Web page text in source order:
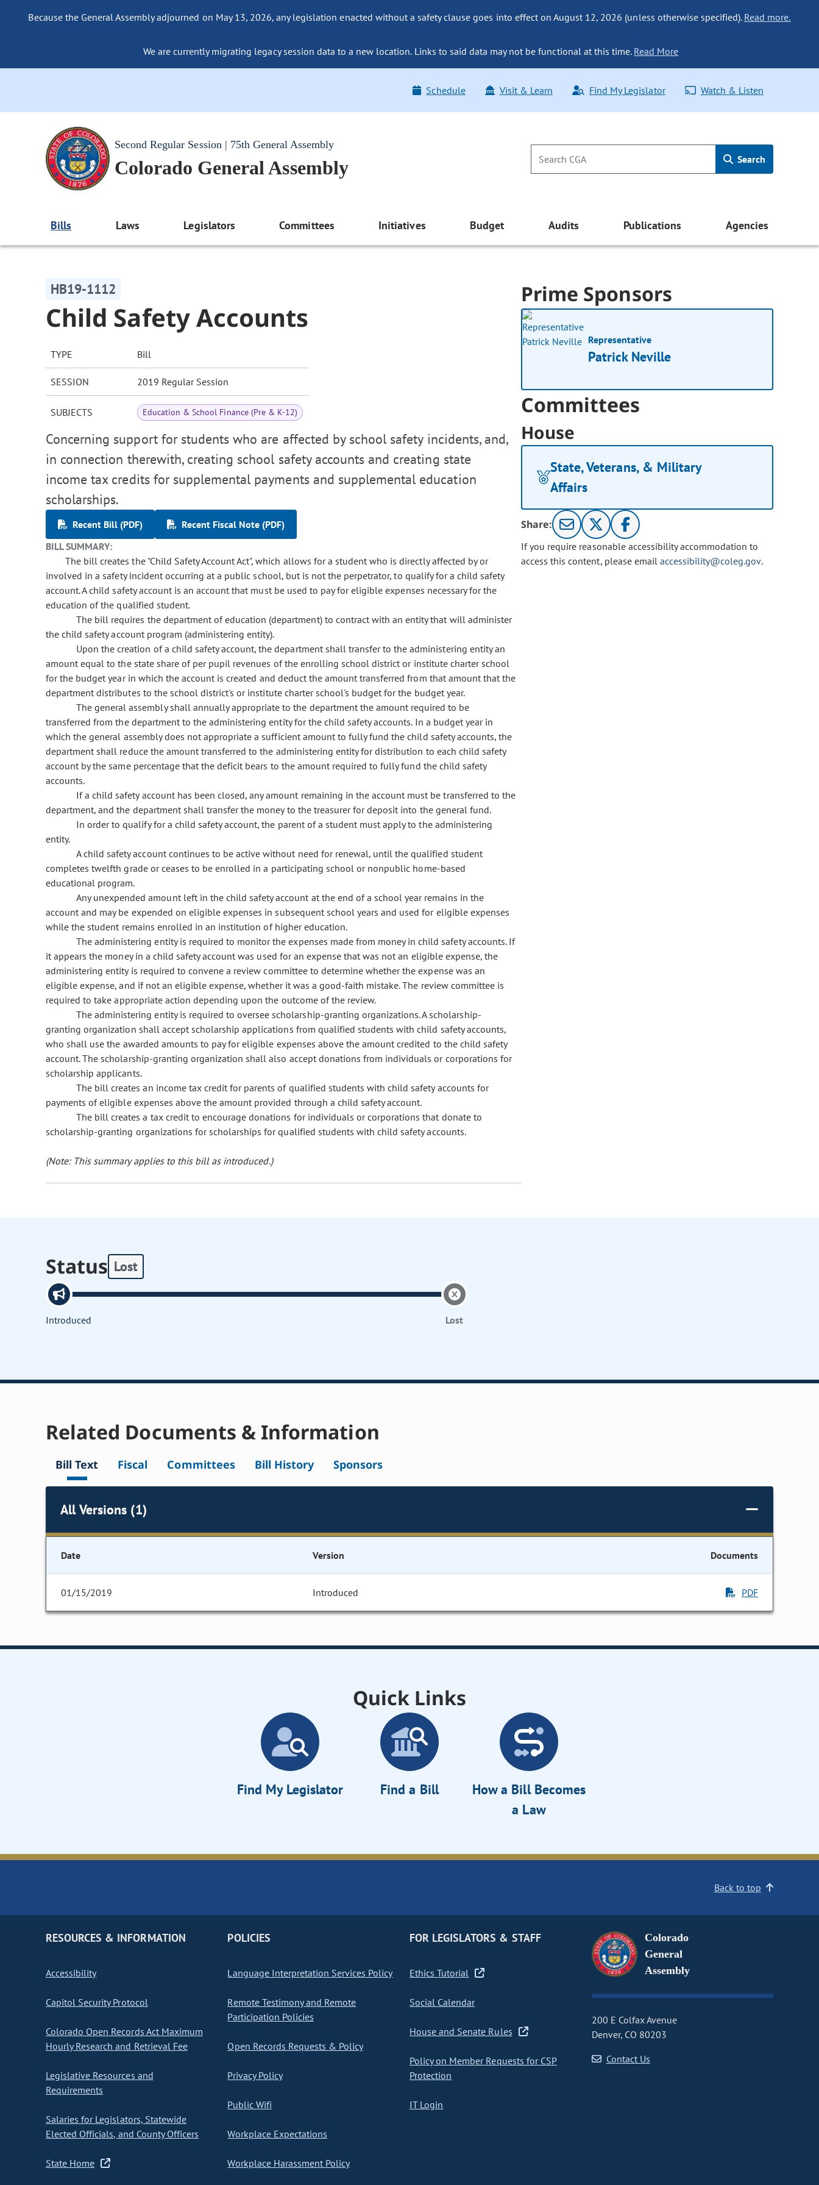
Because the General Assembly adjourned on May 13, 2026, any legislation enacted without a safety clause goes into effect on August 12, 2026 (unless otherwise specified). Read more.
We are currently migrating legacy session data to a new location. Links to said data may not be functional at this time. Read More
Schedule Visit & Learn Find My Legislator Watch & Listen
Second Regular Session | 75th General Assembly
Colorado General Assembly Search
Bills Laws Legislators Committees Initiatives Budget Audits Publications Agencies
HB19-1112
Child Safety Accounts
TYPE Bill
SESSION 2019 Regular Session
SUBJECTS Education & School Finance (Pre & K-12)
Concerning support for students who are affected by school safety incidents, and,
in connection therewith, creating school safety accounts and creating state
income tax credits for supplemental payments and supplemental education
scholarships.
Recent Bill (PDF)
Recent Fiscal Note (PDF)
BILL SUMMARY:
The bill creates the "Child Safety Account Act", which allows for a student who is directly affected by or
involved in a safety incident occurring at a public school, but is not the perpetrator, to qualify for a child safety
account. A child safety account is an account that must be used to pay for eligible expenses necessary for the
education of the qualified student.
The bill requires the department of education (department) to contract with an entity that will administer
the child safety account program (administering entity).
Upon the creation of a child safety account, the department shall transfer to the administering entity an
amount equal to the state share of per pupil revenues of the enrolling school district or institute charter school
for the budget year in which the account is created and deduct the amount transferred from that amount that the
department distributes to the school district's or institute charter school's budget for the budget year.
The general assembly shall annually appropriate to the department the amount required to be
transferred from the department to the administering entity for the child safety accounts. In a budget year in
which the general assembly does not appropriate a sufficient amount to fully fund the child safety accounts, the
department shall reduce the amount transferred to the administering entity for distribution to each child safety
account by the same percentage that the deficit bears to the amount required to fully fund the child safety
accounts.
If a child safety account has been closed, any amount remaining in the account must be transferred to the
department, and the department shall transfer the money to the treasurer for deposit into the general fund.
In order to qualify for a child safety account, the parent of a student must apply to the administering
entity.
A child safety account continues to be active without need for renewal, until the qualified student
completes twelfth grade or ceases to be enrolled in a participating school or nonpublic home-based
educational program.
Any unexpended amount left in the child safety account at the end of a school year remains in the
account and may be expended on eligible expenses in subsequent school years and used for eligible expenses
while the student remains enrolled in an institution of higher education.
The administering entity is required to monitor the expenses made from money in child safety accounts. If
it appears the money in a child safety account was used for an expense that was not an eligible expense, the
administering entity is required to convene a review committee to determine whether the expense was an
eligible expense, and if not an eligible expense, whether it was a good-faith mistake. The review committee is
required to take appropriate action depending upon the outcome of the review.
The administering entity is required to oversee scholarship-granting organizations. A scholarship-
granting organization shall accept scholarship applications from qualified students with child safety accounts,
who shall use the awarded amounts to pay for eligible expenses above the amount credited to the child safety
account. The scholarship-granting organization shall also accept donations from individuals or corporations for
scholarship applicants.
The bill creates an income tax credit for parents of qualified students with child safety accounts for
payments of eligible expenses above the amount provided through a child safety account.
The bill creates a tax credit to encourage donations for individuals or corporations that donate to
scholarship-granting organizations for scholarships for qualified students with child safety accounts.
(Note: This summary applies to this bill as introduced.)
Prime Sponsors
Representative
Patrick Neville
Committees
House
State, Veterans, & Military
Affairs
Share:
If you require reasonable accessibility accommodation to
access this content, please email accessibility@coleg.gov.
Status Lost
Introduced Lost
Related Documents & Information
Bill Text Fiscal Committees Bill History Sponsors
All Versions (1)
Date Version Documents
01/15/2019 Introduced PDF
Quick Links
Find My Legislator Find a Bill
How a Bill Becomes
a Law
Back to top
RESOURCES & INFORMATION
Accessibility
Capitol Security Protocol
Colorado Open Records Act Maximum
Hourly Research and Retrieval Fee
Legislative Resources and
Requirements
Salaries for Legislators, Statewide
Elected Officials, and County Officers
State Home
POLICIES
Language Interpretation Services Policy
Remote Testimony and Remote
Participation Policies
Open Records Requests & Policy
Privacy Policy
Public Wifi
Workplace Expectations
Workplace Harassment Policy
FOR LEGISLATORS & STAFF
Ethics Tutorial
Social Calendar
House and Senate Rules
Policy on Member Requests for CSP
Protection
IT Login
Colorado
General
Assembly
200 E Colfax Avenue
Denver, CO 80203
Contact Us